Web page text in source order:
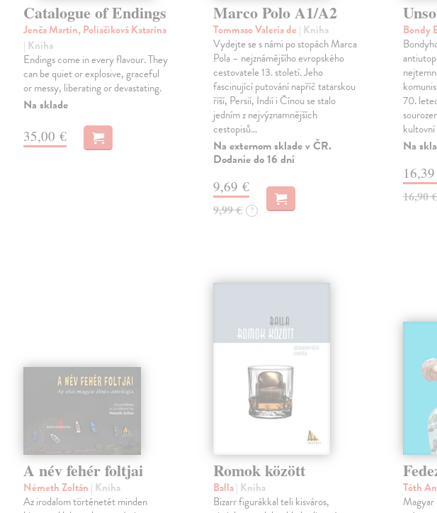
Catalogue of Endings
Jenča Martin, Poliačiková Katarína
| Kniha
Endings come in every flavour. They
can be quiet or explosive, graceful
or messy, liberating or devastating.
Na sklade
35,00 €
Marco Polo A1/A2
Tommaso Valeria de | Kniha
Vydejte se s námi po stopách Marca
Pola – nejznámějšího evropského
cestovatele 13. století. Jeho
fascinující putování napříč tatarskou
říší, Persií, Indií i Čínou se stalo
jedním z nejvýznamnějších
cestopisů…
Na externom sklade v ČR.
Dodanie do 16 dní
9,69 €
9,99 € ?
Bondy
70.
Na
16,90 €
A név fehér foltjai
Németh Zoltán | Kniha
Az irodalom történetét minden
Romok között
Balla| Kniha
Bizarr figurákkal teli kisváros,
Tóth